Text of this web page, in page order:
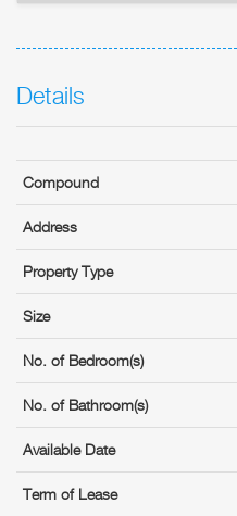
Details
Compound
Address
Property Type
Size
No. of Bedroom(s)
No. of Bathroom(s)
Available Date
Term of Lease